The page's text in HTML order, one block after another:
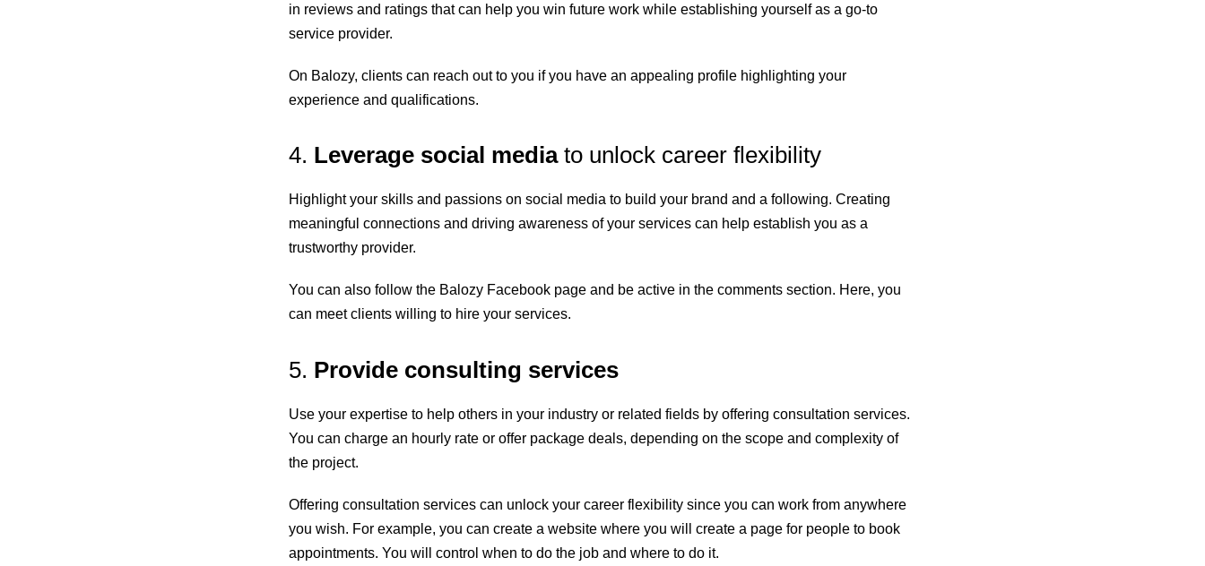
in reviews and ratings that can help you win future work while establishing yourself as a go-to
service provider.
On Balozy, clients can reach out to you if you have an appealing profile highlighting your
experience and qualifications.
4. Leverage social mediato unlock career flexibility
Highlight your skills and passions on social media to build your brand and a following. Creating
meaningful connections and driving awareness of your services can help establish you as a
trustworthy provider.
You can also follow the Balozy Facebook page and be active in the comments section. Here, you
can meet clients willing to hire your services.
5. Provide consulting services
Use your expertise to help others in your industry or related fields by offering consultation services.
You can charge an hourly rate or offer package deals, depending on the scope and complexity of
the project.
Offering consultation services can unlock your career flexibility since you can work from anywhere
you wish. For example, you can create a website where you will create a page for people to book
appointments. You will control when to do the job and where to do it.